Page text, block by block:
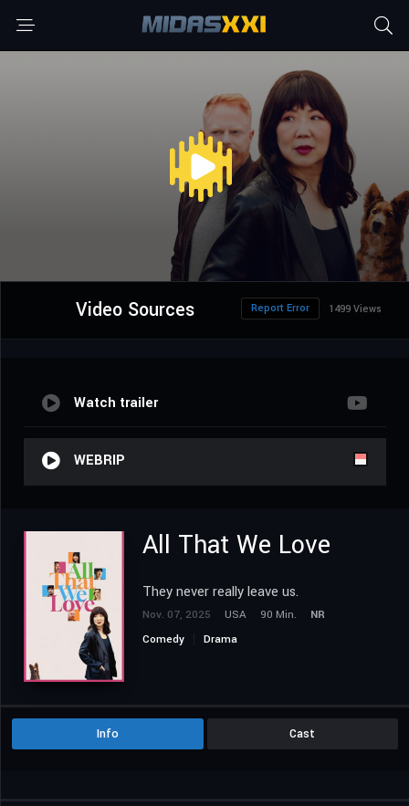
Video Sources 1499 Views
Report Error
Watch trailer
WEBRIP
All That We Love
They never really leave us.
Nov. 07, 2025 USA 90 Min.
NR
Comedy
Drama
Info Cast